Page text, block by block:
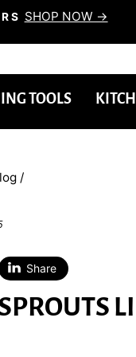
SHOP NOW →
TOOLS
/
Share